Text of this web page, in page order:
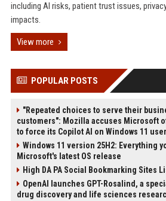
including AI risks, patient trust issues,
impacts.
View more
POPULAR POSTS
"Repeated choices to serve their
customers": Mozilla accuses Microsoft
to force its Copilot AI on Windows 11
Windows 11 version 25H2: Everything
Microsoft's latest OS release
High DA PA Social Bookmarking Sites
OpenAI launches GPT-Rosalind, a
drug discovery and life sciences